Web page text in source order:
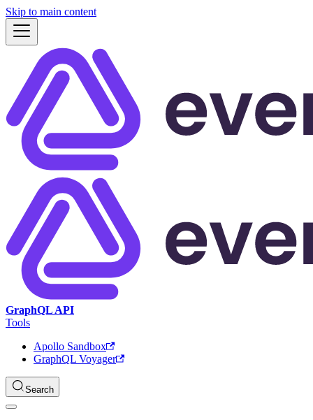
Skip to main content
GraphQL API
Tools
Apollo Sandbox
GraphQL Voyager
Search